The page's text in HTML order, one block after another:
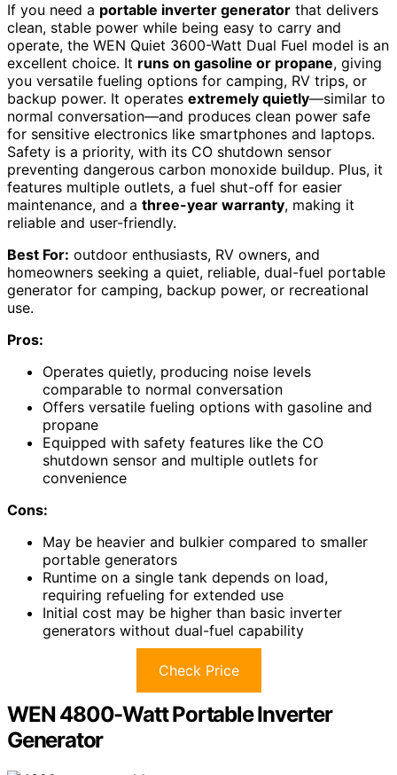
If you need a portable inverter generator that delivers
clean, stable power while being easy to carry and
operate, the WEN Quiet 3600-Watt Dual Fuel model is an
excellent choice. It runs on gasoline or propane, giving
you versatile fueling options for camping, RV trips, or
backup power. It operates extremely quietly—similar to
normal conversation—and produces clean power safe
for sensitive electronics like smartphones and laptops.
Safety is a priority, with its CO shutdown sensor
preventing dangerous carbon monoxide buildup. Plus, it
features multiple outlets, a fuel shut-off for easier
maintenance, and a three-year warranty, making it
reliable and user-friendly.
Best For: outdoor enthusiasts, RV owners, and
homeowners seeking a quiet, reliable, dual-fuel portable
generator for camping, backup power, or recreational
use.
Pros:
Operates quietly, producing noise levels
comparable to normal conversation
Offers versatile fueling options with gasoline and
propane
Equipped with safety features like the CO
shutdown sensor and multiple outlets for
convenience
Cons:
May be heavier and bulkier compared to smaller
portable generators
Runtime on a single tank depends on load,
requiring refueling for extended use
Initial cost may be higher than basic inverter
generators without dual-fuel capability
Check Price
WEN 4800-Watt Portable Inverter
Generator